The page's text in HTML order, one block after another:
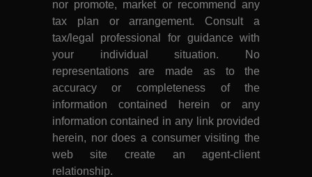
nor promote, market or recommend any
tax plan or arrangement. Consult a
tax/legal professional for guidance with
your individual situation. No
representations are made as to the
accuracy or completeness of the
information contained herein or any
information contained in any link provided
herein, nor does a consumer visiting the
web site create an agent-client
relationship.